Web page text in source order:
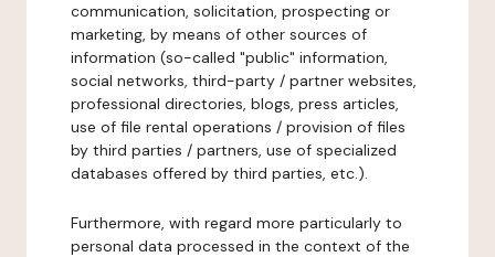
communication, solicitation, prospecting or
marketing, by means of other sources of
information (so-called "public" information,
social networks, third-party / partner websites,
professional directories, blogs, press articles,
use of file rental operations / provision of files
by third parties / partners, use of specialized
databases offered by third parties, etc.).
Furthermore, with regard more particularly to
personal data processed in the context of the